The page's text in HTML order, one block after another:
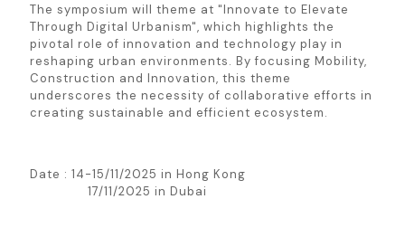
The symposium will theme at "Innovate to Elevate
Through Digital Urbanism", which highlights the
pivotal role of innovation and technology play in
reshaping urban environments. By focusing Mobility,
Construction and Innovation, this theme
underscores the necessity of collaborative efforts in
creating sustainable and efficient ecosystem.
Date : 14-15/11/2025 in Hong Kong
17/11/2025 in Dubai